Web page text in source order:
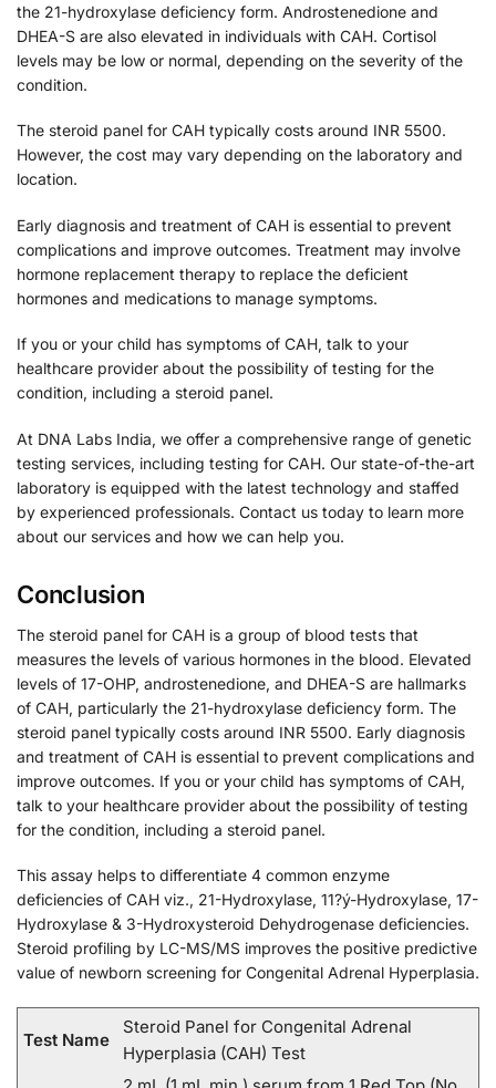
the 21-hydroxylase deficiency form. Androstenedione and
DHEA-S are also elevated in individuals with CAH. Cortisol
levels may be low or normal, depending on the severity of the
condition.
The steroid panel for CAH typically costs around INR 5500.
However, the cost may vary depending on the laboratory and
location.
Early diagnosis and treatment of CAH is essential to prevent
complications and improve outcomes. Treatment may involve
hormone replacement therapy to replace the deficient
hormones and medications to manage symptoms.
If you or your child has symptoms of CAH, talk to your
healthcare provider about the possibility of testing for the
condition, including a steroid panel.
At DNA Labs India, we offer a comprehensive range of genetic
testing services, including testing for CAH. Our state-of-the-art
laboratory is equipped with the latest technology and staffed
by experienced professionals. Contact us today to learn more
about our services and how we can help you.
Conclusion
The steroid panel for CAH is a group of blood tests that
measures the levels of various hormones in the blood. Elevated
levels of 17-OHP, androstenedione, and DHEA-S are hallmarks
of CAH, particularly the 21-hydroxylase deficiency form. The
steroid panel typically costs around INR 5500. Early diagnosis
and treatment of CAH is essential to prevent complications and
improve outcomes. If you or your child has symptoms of CAH,
talk to your healthcare provider about the possibility of testing
for the condition, including a steroid panel.
This assay helps to differentiate 4 common enzyme
deficiencies of CAH viz., 21-Hydroxylase, 11?ý-Hydroxylase, 17-
Hydroxylase & 3-Hydroxysteroid Dehydrogenase deficiencies.
Steroid profiling by LC-MS/MS improves the positive predictive
value of newborn screening for Congenital Adrenal Hyperplasia.
Test Name
Steroid Panel for Congenital Adrenal
Hyperplasia (CAH) Test